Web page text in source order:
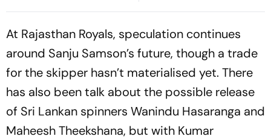
Default
Super Over in Delhi Premier
At Rajasthan Royals, speculation continues
around Sanju Samson’s future, though a trade
for the skipper hasn’t materialised yet. There
has also been talk about the possible release
of Sri Lankan spinners Wanindu Hasaranga and
Maheesh Theekshana, but with Kumar